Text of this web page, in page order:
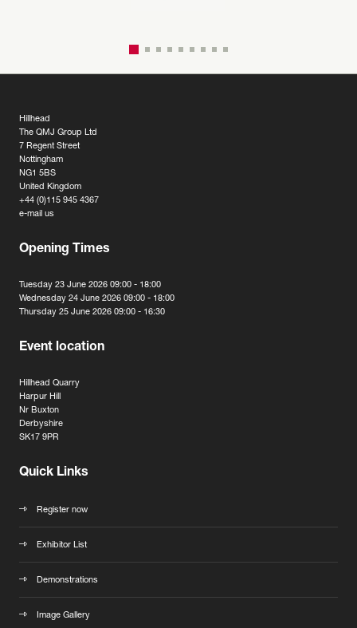
Hillhead
The QMJ Group Ltd
7 Regent Street
Nottingham
NG1 5BS
United Kingdom
+44 (0)115 945 4367
e-mail us
Opening Times
Tuesday 23 June 2026 09:00 - 18:00
Wednesday 24 June 2026 09:00 - 18:00
Thursday 25 June 2026 09:00 - 16:30
Event location
Hillhead Quarry
Harpur Hill
Nr Buxton
Derbyshire
SK17 9PR
Quick Links
Register now
Exhibitor List
Demonstrations
Image Gallery